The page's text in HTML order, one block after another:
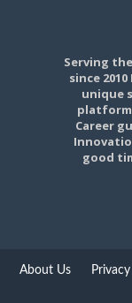
Serving
since
unique
platform
Career
good
About Us Privacy